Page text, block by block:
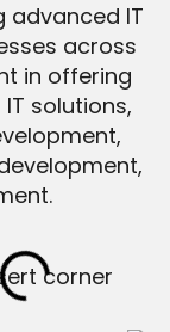
advanced IT
across
in offering
solutions,